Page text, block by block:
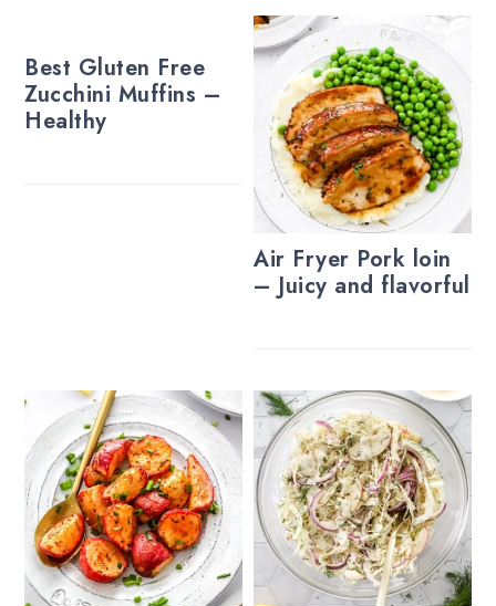
Best Gluten Free
Zucchini Muffins –
Healthy
Air Fryer Pork loin
– Juicy and flavorful